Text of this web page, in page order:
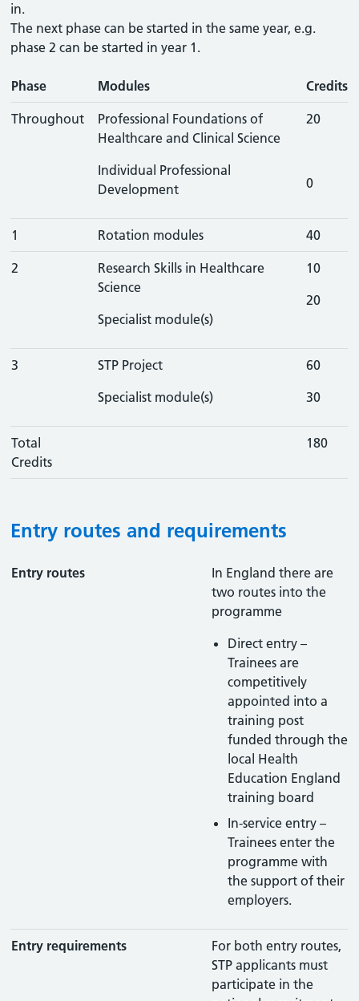
in.
The next phase can be started in the same year, e.g.
phase 2 can be started in year 1.
Phase Modules Credits
Throughout
Professional Foundations of
Healthcare and Clinical Science
Individual Professional
Development
20
0
1 Rotation modules 40
2
Research Skills in Healthcare
Science
Specialist module(s)
10
20
3
STP Project
Specialist module(s)
60
30
Total
Credits
180
Entry routes and requirements
Entry routes
In England there are
two routes into the
programme
Direct entry –
Trainees are
competitively
appointed into a
training post
funded through the
local Health
Education England
training board
In-service entry –
Trainees enter the
programme with
the support of their
employers.
Entry requirements
For both entry routes,
STP applicants must
participate in the